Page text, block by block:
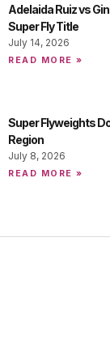
Adelaida Ruiz vs
Super Fly Title
July 14, 2026
READ MORE »
Super Flyweights
Region
July 8, 2026
READ MORE »